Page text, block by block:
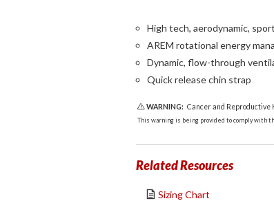
High tech, aerodynamic,
AREM rotational energy
Dynamic, flow-through
Quick release chin strap
WARNING: Cancer and Reproductive
This warning is being provided to comply with
Related Resources
Sizing Chart